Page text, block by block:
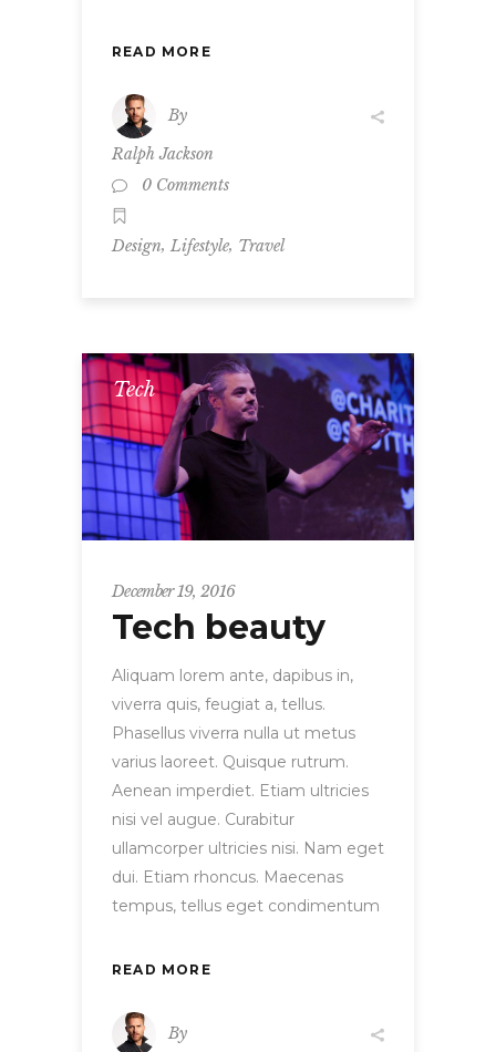
READ MORE
By
Ralph Jackson
0 Comments
Design, Lifestyle, Travel
Tech
December 19, 2016
Tech beauty
Aliquam lorem ante, dapibus in,
viverra quis, feugiat a, tellus.
Phasellus viverra nulla ut metus
varius laoreet. Quisque rutrum.
Aenean imperdiet. Etiam ultricies
nisi vel augue. Curabitur
ullamcorper ultricies nisi. Nam eget
dui. Etiam rhoncus. Maecenas
tempus, tellus eget condimentum
READ MORE
By